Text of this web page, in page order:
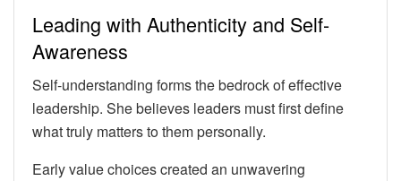
Leading with Authenticity and Self-
Awareness
Self-understanding forms the bedrock of effective
leadership. She believes leaders must first define
what truly matters to them personally.
Early value choices created an unwavering